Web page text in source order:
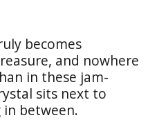
becomes
and nowhere
in these jam-
sits next to
between.